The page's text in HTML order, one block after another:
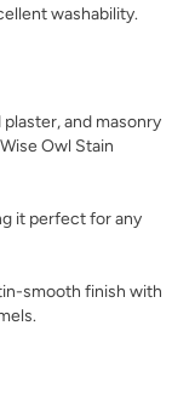
washability.
and masonry
Owl Stain
it perfect for any
smooth finish with